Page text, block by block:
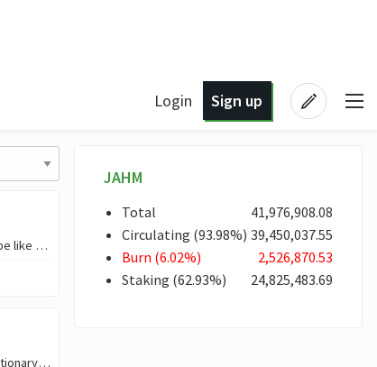
Login Sign up
Today, I want to dive into a topic that’s been on my mind lately—humans wanting to be like God. Let’s get into it. But if you don’t like reading, just view the fir
NEW KINGSTON TOWN ✨Introduction✨ I created an audio visual story, more like cautionary tale set i
JAHM
Total 41,976,908.08
Circulating (93.98%) 39,450,037.55
Burn (6.02%) 2,526,870.53
Staking (62.93%) 24,825,483.69